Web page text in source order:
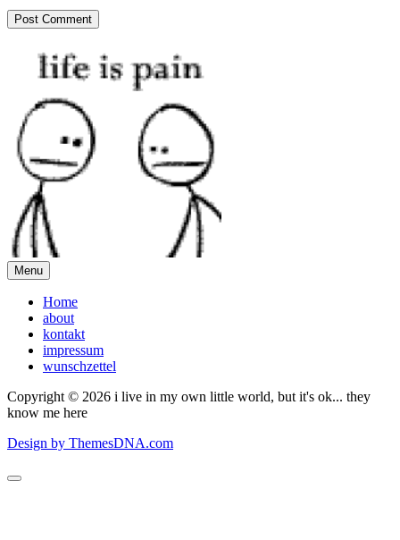
Menu
Home
about
kontakt
impressum
wunschzettel
Copyright © 2026 i live in my own little world, but it's ok... they
know me here
Design by ThemesDNA.com
Scroll